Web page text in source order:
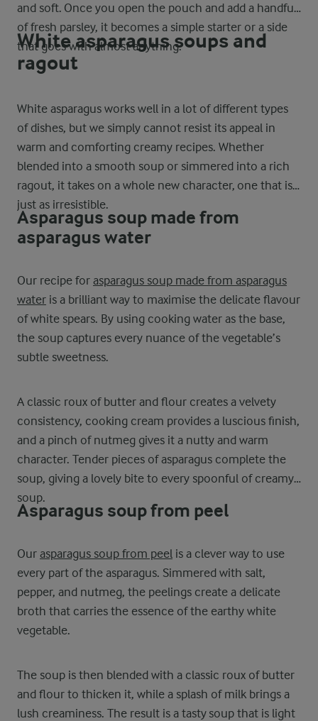
and soft. Once you open the pouch and add a handful
of fresh parsley, it becomes a simple starter or a side
that goes with almost anything.
White asparagus soups and
ragout
White asparagus works well in a lot of different types
of dishes, but we simply cannot resist its appeal in
warm and comforting creamy recipes. Whether
blended into a smooth soup or simmered into a rich
ragout, it takes on a whole new character, one that is
just as irresistible.
Asparagus soup made from
asparagus water
Our recipe for asparagus soup made from asparagus
water is a brilliant way to maximise the delicate flavour
of white spears. By using cooking water as the base,
the soup captures every nuance of the vegetable’s
subtle sweetness.
A classic roux of butter and flour creates a velvety
consistency, cooking cream provides a luscious finish,
and a pinch of nutmeg gives it a nutty and warm
character. Tender pieces of asparagus complete the
soup, giving a lovely bite to every spoonful of creamy
soup.
Asparagus soup from peel
Our asparagus soup from peel is a clever way to use
every part of the asparagus. Simmered with salt,
pepper, and nutmeg, the peelings create a delicate
broth that carries the essence of the earthy white
vegetable.
The soup is then blended with a classic roux of butter
and flour to thicken it, while a splash of milk brings a
lush creaminess. The result is a tasty soup that is light